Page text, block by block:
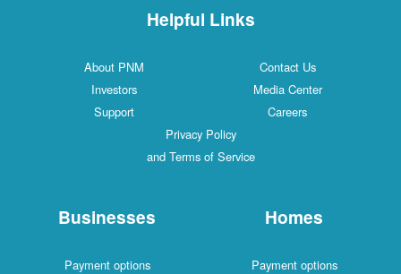
Helpful Links
Contact Us
About PNM
Media Center
Investors
Careers
Support
Privacy Policy
and Terms of Service
Homes
Payment options
Businesses
Payment options